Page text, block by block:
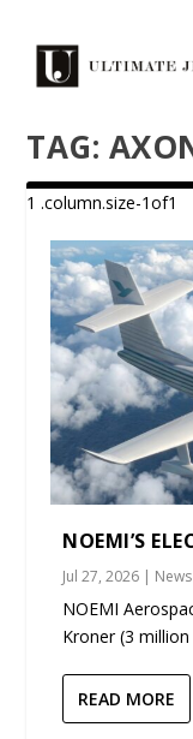
TAG:
NOEMI’S
Jul 27, 2026 | News
NOEMI
Kroner (3
READ MORE